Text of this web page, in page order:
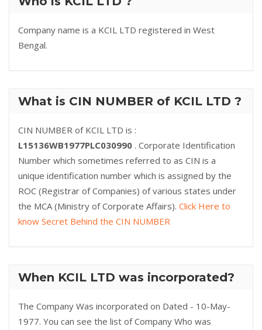
Company name is a KCIL LTD registered in West
Bengal.
What is CIN NUMBER of KCIL LTD ?
CIN NUMBER of KCIL LTD is :
L15136WB1977PLC030990 . Corporate Identification
Number which sometimes referred to as CIN is a
unique identification number which is assigned by the
ROC (Registrar of Companies) of various states under
the MCA (Ministry of Corporate Affairs). Click Here to
know Secret Behind the CIN NUMBER
When KCIL LTD was incorporated?
The Company Was incorporated on Dated - 10-May-
1977. You can see the list of Company Who was